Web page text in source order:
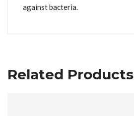
against bacteria.
Related Products